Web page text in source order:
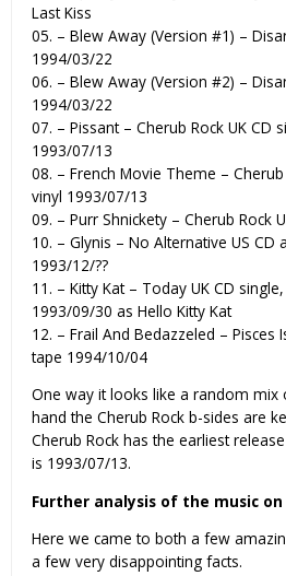
Last Kiss
05. – Blew Away (Version #1) –
1994/03/22
06. – Blew Away (Version #2) –
1994/03/22
07. – Pissant – Cherub Rock UK CD
1993/07/13
08. – French Movie Theme –
vinyl 1993/07/13
09. – Purr Shnickety – Cherub Rock
10. – Glynis – No Alternative US CD
1993/12/??
11. – Kitty Kat – Today UK CD
1993/09/30 as Hello Kitty Kat
12. – Frail And Bedazzeled – Pisces
tape 1994/10/04
One way it looks like a random mix
hand the Cherub Rock b-sides are
Cherub Rock has the earliest
is 1993/07/13.
Further analysis of the music
Here we came to both a few
a few very disappointing facts.